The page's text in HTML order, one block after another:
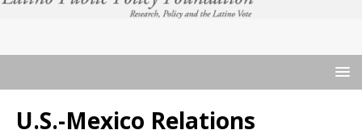
U.S.-Mexico Relations